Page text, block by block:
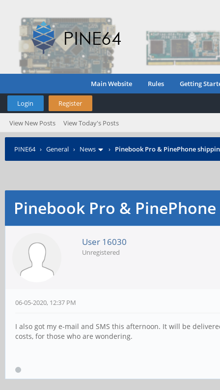
Main Website Rules Getting
Login Register
View New Posts View Today's Posts
PINE64› General › News › Pinebook Pro & PinePhone
Pinebook Pro &
User 16030
Unregistered
06-05-2020, 12:37 PM
I also got my e-mail and SMS this afternoon. It will be
costs, for those who are wondering.